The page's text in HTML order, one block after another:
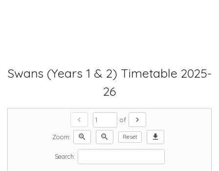
Swans (Years 1 & 2) Timetable 2025-
26
chevron_left of chevron_right
Zoom: zoom_in zoom_out Reset download
Search: